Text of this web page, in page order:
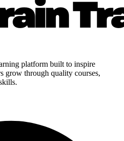
platform built to inspire
grow through quality courses,